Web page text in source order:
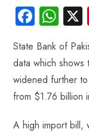
Fa
ce
b
o
ok
W
ha
ts
A
p
State Bank of
data which shows
widened further
from $1.76 billion
A high import bill,